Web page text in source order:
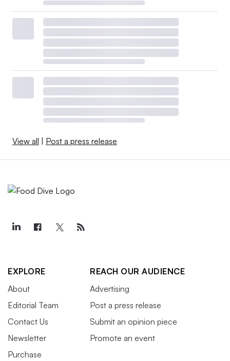
View all Post a press release
EXPLORE
About
Editorial Team
Contact Us
Newsletter
Purchase
REACH OUR AUDIENCE
Advertising
Post a press release
Submit an opinion piece
Promote an event